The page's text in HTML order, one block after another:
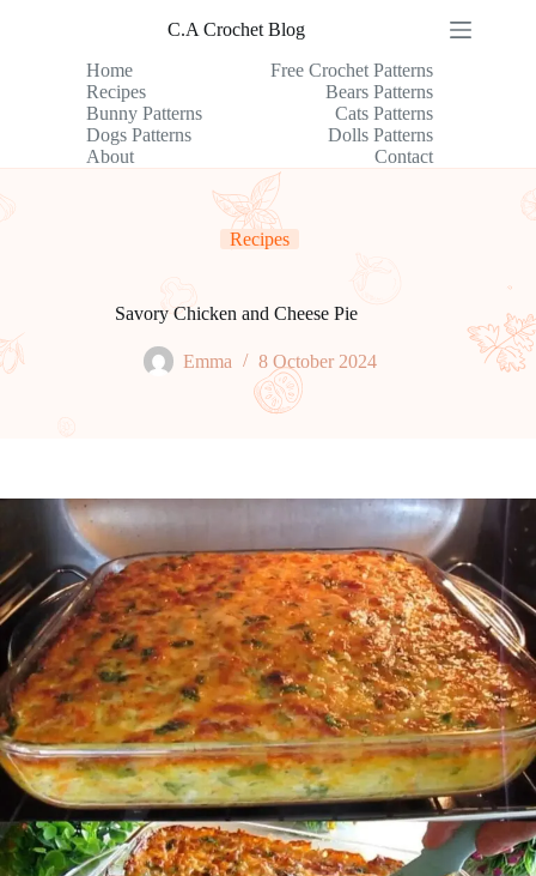
C.A Crochet Blog
Home
Free Crochet Patterns
Recipes
Bears Patterns
Bunny Patterns
Cats Patterns
Dogs Patterns
Dolls Patterns
About
Contact
Recipes
Savory Chicken and Cheese Pie
Emma 8 October 2024